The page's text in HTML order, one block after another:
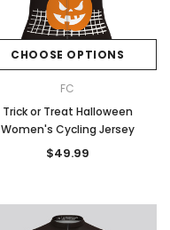
CHOOSE OPTIONS
FC
Trick or Treat Halloween
Women's Cycling Jersey
$49.99